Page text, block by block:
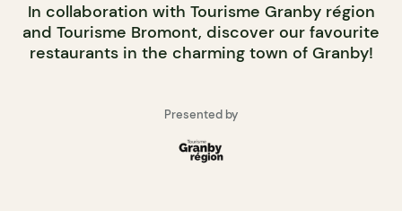
In collaboration with Tourisme Granby région
and Tourisme Bromont, discover our favourite
restaurants in the charming town of Granby!
Presented by